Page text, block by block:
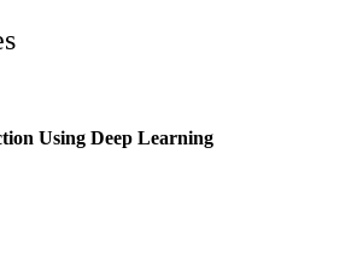
Using Deep Learning